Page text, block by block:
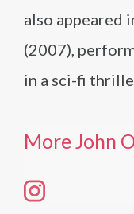
also appeared
(2007),
in a sci-fi
More John